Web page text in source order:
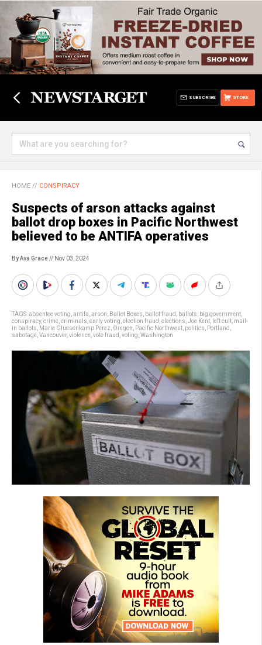
STORE
SUBSCRIBE
HOME // CONSPIRACY
Suspects of arson attacks against
ballot drop boxes in Pacific Northwest
believed to be ANTIFA operatives
By Ava Grace// Nov 03, 2024
TAGS:absentee voting antifa arson Ballot Boxes ballot fraud ballots big government
conspiracy, crime criminals early voting election fraud elections Joe Kent left cult mail-
in ballots
Marie Gluesenkamp Perez Oregon Pacific Northwest politics Portland
sabotage Vancouver, violence vote fraud voting Washington